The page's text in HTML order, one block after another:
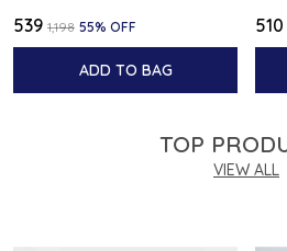
₹539 ₹1,198 55% OFF
ADD TO BAG
₹510
TOP
VIEW ALL